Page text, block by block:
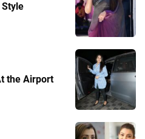
the Airport